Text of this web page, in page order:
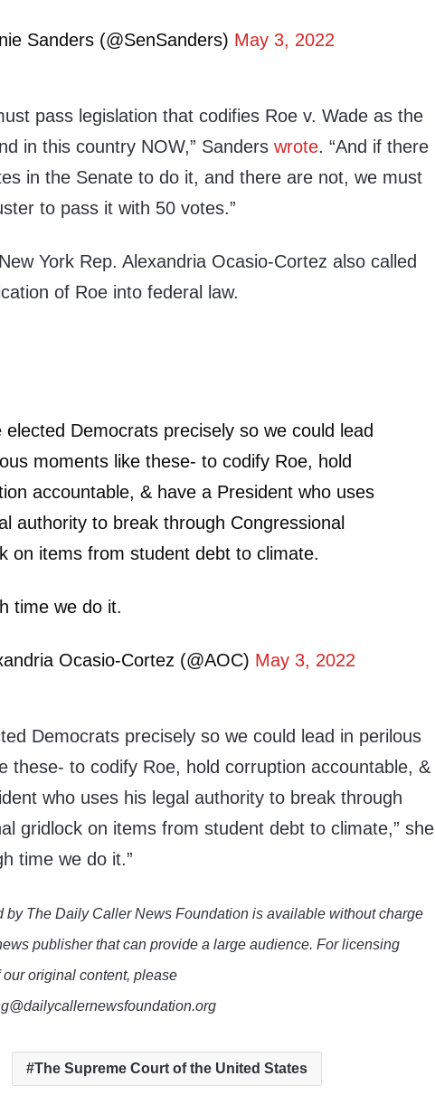
Sanders (@SenSanders) May 3, 2022
pass legislation that codifies Roe v. Wade as the
in this country NOW,” Sanderswrote. “And if there
in the Senate to do it, and there are not, we must
to pass it with 50 votes.”
York Rep. Alexandria Ocasio-Cortez also called
of Roe into federal law.
elected Democrats precisely so we could lead
moments like these- to codify Roe, hold
accountable, & have a President who uses
authority to break through Congressional
on items from student debt to climate.
time we do it.
Ocasio-Cortez (@AOC) May 3, 2022
Democrats precisely so we could lead in perilous
these- to codify Roe, hold corruption accountable, &
who uses his legal authority to break through
gridlock on items from student debt to climate,” she
time we do it.”
by The Daily Caller News Foundation is available without charge
publisher that can provide a large audience. For licensing
original content, please
The Supreme Court of the United States